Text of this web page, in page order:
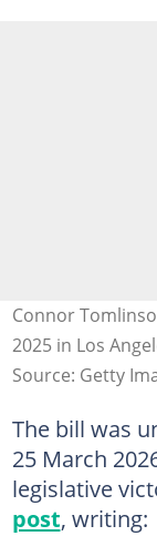
Connor
2025 in Los
Source: Getty
The bill was
25 March
legislative
post, writing: